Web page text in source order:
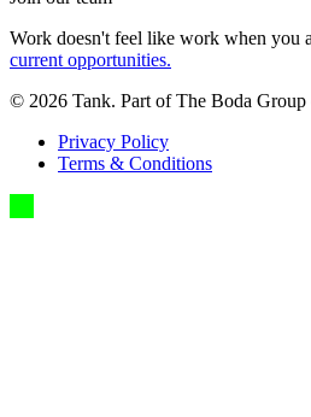
Work doesn't feel like work when you
current opportunities.
© 2026 Tank. Part of The Boda Group
Privacy Policy
Terms & Conditions